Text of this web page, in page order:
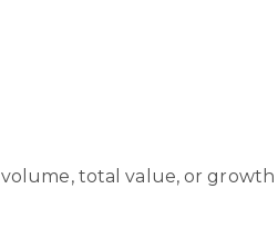
total value, or growth